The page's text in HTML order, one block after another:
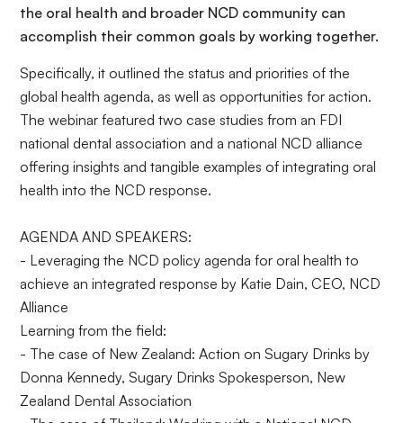
the oral health and broader NCD community can
accomplish their common goals by working together.
Specifically, it outlined the status and priorities of the
global health agenda, as well as opportunities for action.
The webinar featured two case studies from an FDI
national dental association and a national NCD alliance
offering insights and tangible examples of integrating oral
health into the NCD response.
AGENDA AND SPEAKERS:
- Leveraging the NCD policy agenda for oral health to
achieve an integrated response by Katie Dain, CEO, NCD
Alliance
Learning from the field:
- The case of New Zealand: Action on Sugary Drinks by
Donna Kennedy, Sugary Drinks Spokesperson, New
Zealand Dental Association